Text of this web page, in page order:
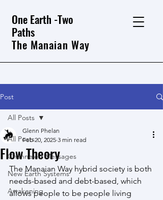
One Earth -Two
Paths
The Manaian Way
Post
All Posts
Channeled Messages
New Earth Systems
Awakening
All Posts
Flow Theory
Glenn Phelan
Feb 20, 2025 3 min read
The Manaian Way hybrid society is both
needs-based and debt-based, which
allows people to be people living